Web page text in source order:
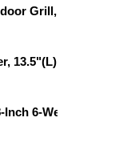
Grill, Black
13.5"(L) x 11.5"(W) x
Inch 6-Wedge Electric